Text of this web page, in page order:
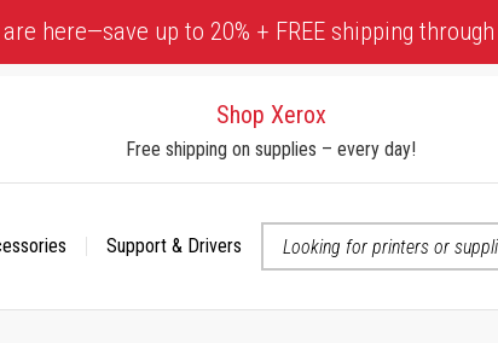
here—save up to 20% + FREE shipping through
Shop Xerox
Free shipping on supplies – every day!
Support & Drivers